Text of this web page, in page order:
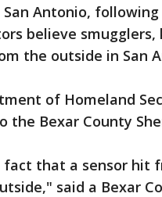
Antonio,
believe smugglers,
the outside in San
of Homeland
Bexar County
fact that a sensor hit
said a Bexar